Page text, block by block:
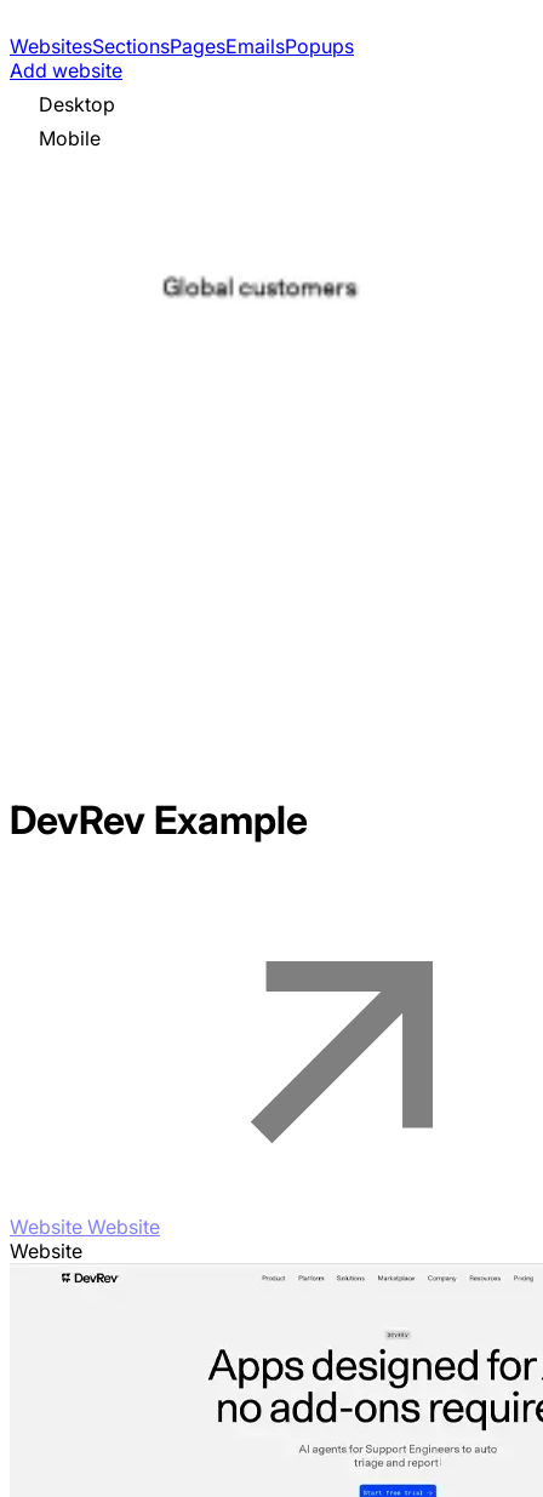
WebsitesSectionsPagesEmailsPopups
Add website
Desktop
Mobile
DevRev Example
Website Website
Website